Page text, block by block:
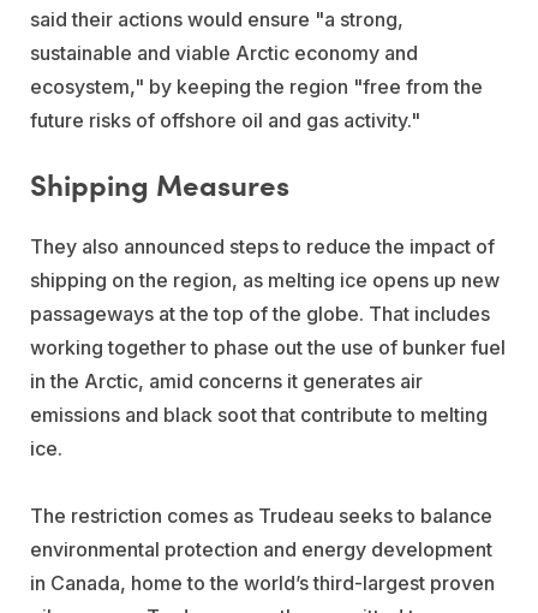
said their actions would ensure "a strong,
sustainable and viable Arctic economy and
ecosystem," by keeping the region "free from the
future risks of offshore oil and gas activity."
Shipping Measures
They also announced steps to reduce the impact of
shipping on the region, as melting ice opens up new
passageways at the top of the globe. That includes
working together to phase out the use of bunker fuel
in the Arctic, amid concerns it generates air
emissions and black soot that contribute to melting
ice.
The restriction comes as Trudeau seeks to balance
environmental protection and energy development
in Canada, home to the world’s third-largest proven